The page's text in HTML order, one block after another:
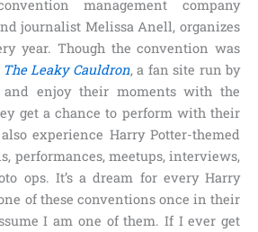
management company
journalist Melissa Anell, organizes
year. Though the convention was
The Leaky Cauldron, a fan site run by
enjoy their moments with the
get a chance to perform with their
experience Harry Potter-themed
performances, meetups, interviews,
ops. It’s a dream for every Harry
of these conventions once in their
I am one of them. If I ever get